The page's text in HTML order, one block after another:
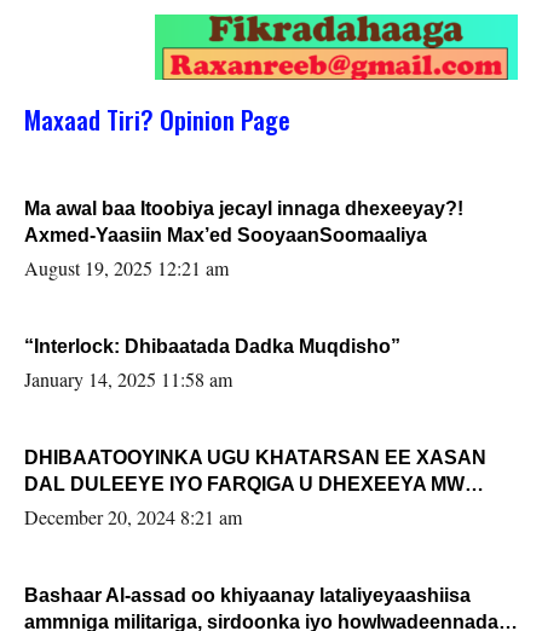
Maxaad Tiri? Opinion Page
Ma awal baa Itoobiya jecayl innaga dhexeeyay?!
Axmed-Yaasiin Max’ed SooyaanSoomaaliya
August 19, 2025 12:21 am
“Interlock: Dhibaatada Dadka Muqdisho”
January 14, 2025 11:58 am
DHIBAATOOYINKA UGU KHATARSAN EE XASAN
DAL DULEEYE IYO FARQIGA U DHEXEEYA MW
FARMAAJO BAL ISU DHAGEYSTA?
December 20, 2024 8:21 am
Bashaar Al-assad oo khiyaanay lataliyeyaashiisa
ammniga militariga, sirdoonka iyo howlwadeennada